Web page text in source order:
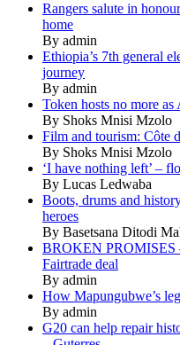
Rangers salute in
home
By admin
Ethiopia’s 7th general
journey
By admin
Token hosts no more
By Shoks Mnisi Mzolo
Film and tourism: Côte
By Shoks Mnisi Mzolo
‘I have nothing left’ –
By Lucas Ledwaba
Boots, drums and
heroes
By Basetsana Ditodi
BROKEN PROMISES
Fairtrade deal
By admin
How Mapungubwe’s
By admin
G20 can help repair